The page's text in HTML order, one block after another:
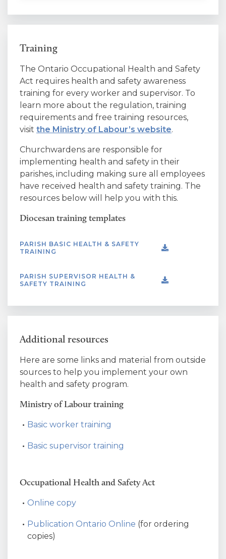
Training
The Ontario Occupational Health and Safety
Act requires health and safety awareness
training for every worker and supervisor. To
learn more about the regulation, training
requirements and free training resources,
visit the Ministry of Labour’s website.
Churchwardens are responsible for
implementing health and safety in their
parishes, including making sure all employees
have received health and safety training. The
resources below will help you with this.
Diocesan training templates
PARISH BASIC HEALTH & SAFETY
TRAINING
PARISH SUPERVISOR HEALTH &
SAFETY TRAINING
Additional resources
Here are some links and material from outside
sources to help you implement your own
health and safety program.
Ministry of Labour training
Basic worker training
Basic supervisor training
Occupational Health and Safety Act
Online copy
Publication Ontario Online (for ordering
copies)